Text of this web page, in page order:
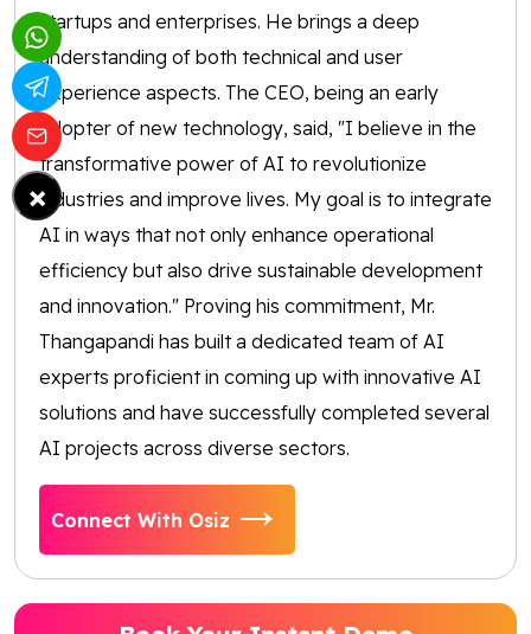
startups and enterprises. He brings a deep
understanding of both technical and user
experience aspects. The CEO, being an early
adopter of new technology, said, "I believe in the
transformative power of AI to revolutionize
industries and improve lives. My goal is to integrate
AI in ways that not only enhance operational
efficiency but also drive sustainable development
and innovation." Proving his commitment, Mr.
Thangapandi has built a dedicated team of AI
experts proficient in coming up with innovative AI
solutions and have successfully completed several
AI projects across diverse sectors.
Connect With Osiz
×